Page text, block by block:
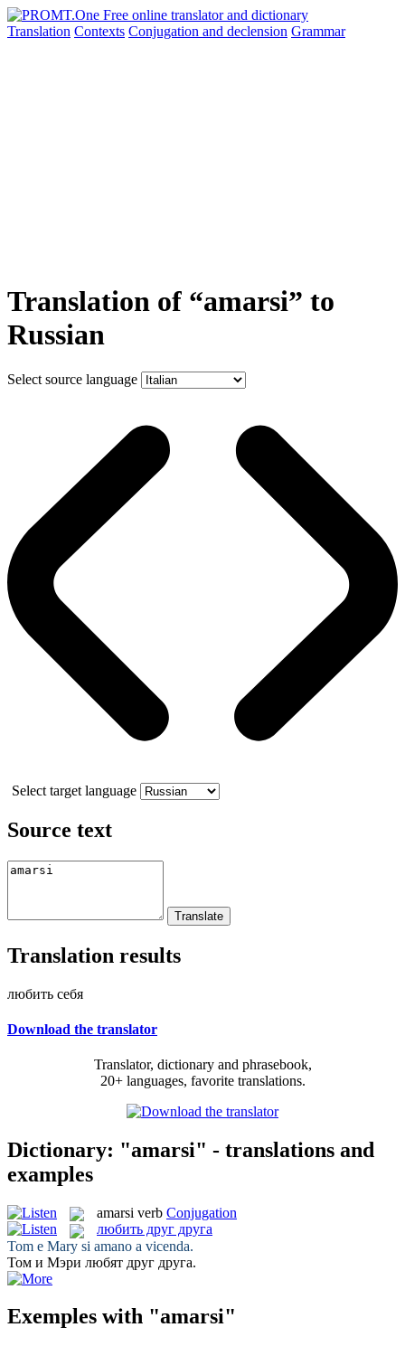
Translation Contexts Conjugation and declension Grammar
Translation of “amarsi” to
Russian
Select source language
Select target language
Source text
Translation results
любить себя
Download the translator
Translator, dictionary and phrasebook,
20+ languages, favorite translations.
Dictionary: "amarsi" - translations and
examples
amarsi verb Conjugation
любить друг друга
Tom e Mary si amano a vicenda.
Том и Мэри любят друг друга.
Exemples with "amarsi"